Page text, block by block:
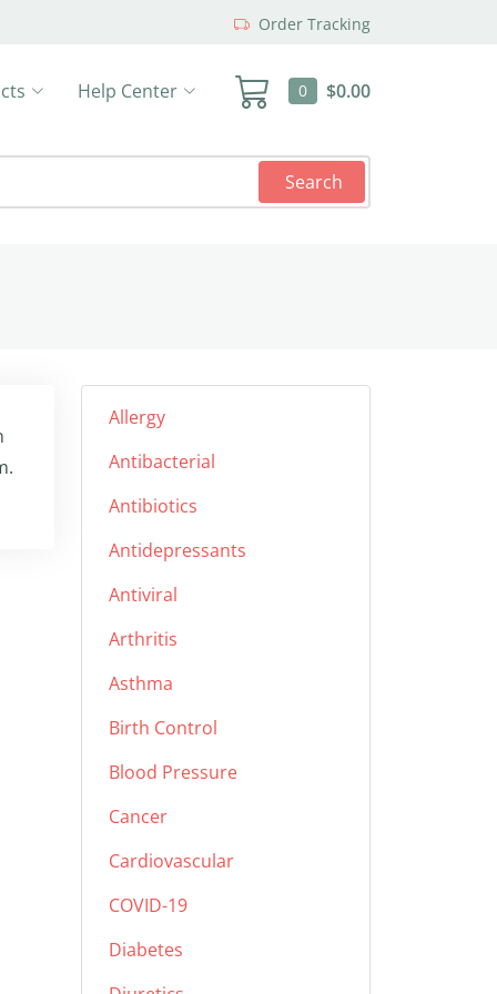
Order Tracking
0 $0.00
Help Center
Search
Allergy
Antibacterial
Antibiotics
Antidepressants
Antiviral
Arthritis
Asthma
Birth Control
Blood Pressure
Cancer
Cardiovascular
COVID-19
Diabetes